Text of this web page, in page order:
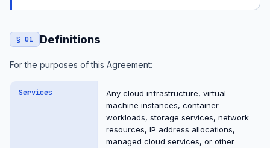
§ 01 Definitions
For the purposes of this Agreement:
Services
Any cloud infrastructure, virtual
machine instances, container
workloads, storage services, network
resources, IP address allocations,
managed cloud services, or other